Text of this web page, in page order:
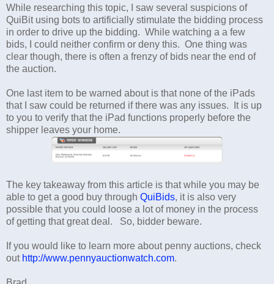
While researching this topic, I saw several suspicions of
QuiBit using bots to artificially stimulate the bidding process
in order to drive up the bidding. While watching a a few
bids, I could neither confirm or deny this. One thing was
clear though, there is often a frenzy of bids near the end of
the auction.
One last item to be warned about is that none of the iPads
that I saw could be returned if there was any issues. It is up
to you to verify that the iPad functions properly before the
shipper leaves your home.
The key takeaway from this article is that while you may be
able to get a good buy through QuiBids, it is also very
possible that you could loose a lot of money in the process
of getting that great deal. So, bidder beware.
If you would like to learn more about penny auctions, check
out http://www.pennyauctionwatch.com.